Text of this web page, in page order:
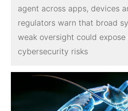
agent across apps, devices
regulators warn that broad
weak oversight could
cybersecurity risks